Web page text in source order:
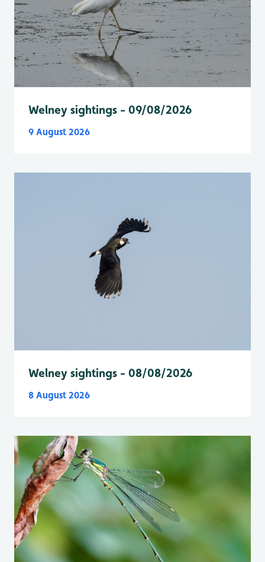
Welney sightings - 09/08/2026
9 August 2026
Welney sightings - 08/08/2026
8 August 2026